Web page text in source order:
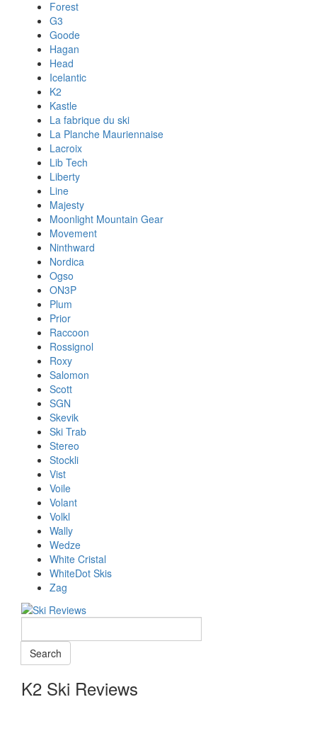
Forest
G3
Goode
Hagan
Head
Icelantic
K2
Kastle
La fabrique du ski
La Planche Mauriennaise
Lacroix
Lib Tech
Liberty
Line
Majesty
Moonlight Mountain Gear
Movement
Ninthward
Nordica
Ogso
ON3P
Plum
Prior
Raccoon
Rossignol
Roxy
Salomon
Scott
SGN
Skevik
Ski Trab
Stereo
Stockli
Vist
Voile
Volant
Volkl
Wally
Wedze
White Cristal
WhiteDot Skis
Zag
K2 Ski Reviews